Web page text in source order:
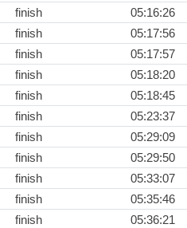
finish
05:16:26
finish
05:17:56
finish
05:17:57
finish
05:18:20
finish
05:18:45
finish
05:23:37
finish
05:29:09
finish
05:29:50
finish
05:33:07
finish
05:35:46
finish
05:36:21